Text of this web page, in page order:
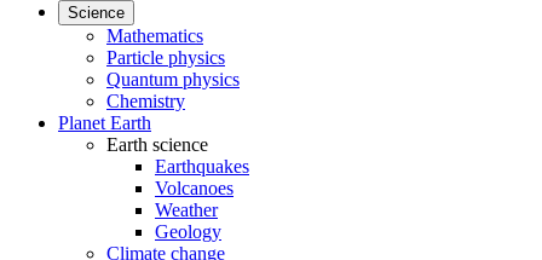
Science
Mathematics
Particle physics
Quantum physics
Chemistry
Planet Earth
Earth science
Earthquakes
Volcanoes
Weather
Geology
Climate change